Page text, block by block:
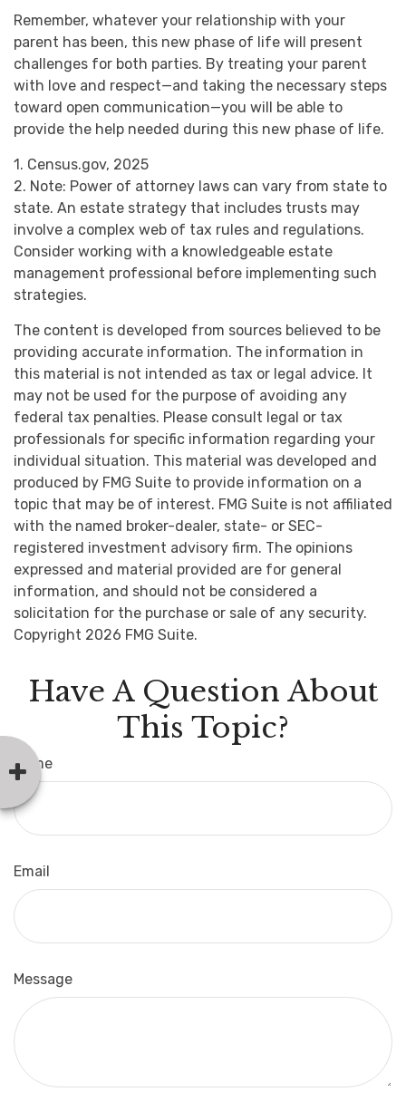
Remember, whatever your relationship with your
parent has been, this new phase of life will present
challenges for both parties. By treating your parent
with love and respect—and taking the necessary steps
toward open communication—you will be able to
provide the help needed during this new phase of life.
1. Census.gov, 2025
2. Note: Power of attorney laws can vary from state to
state. An estate strategy that includes trusts may
involve a complex web of tax rules and regulations.
Consider working with a knowledgeable estate
management professional before implementing such
strategies.
The content is developed from sources believed to be
providing accurate information. The information in
this material is not intended as tax or legal advice. It
may not be used for the purpose of avoiding any
federal tax penalties. Please consult legal or tax
professionals for specific information regarding your
individual situation. This material was developed and
produced by FMG Suite to provide information on a
topic that may be of interest. FMG Suite is not affiliated
with the named broker-dealer, state- or SEC-
registered investment advisory firm. The opinions
expressed and material provided are for general
information, and should not be considered a
solicitation for the purchase or sale of any security.
Copyright 2026 FMG Suite.
Have A Question About
This Topic?
Name
Email
Message